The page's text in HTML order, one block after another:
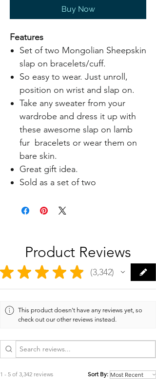
Buy Now
Features
Set of two Mongolian Sheepskin
slap on bracelets/cuff.
So easy to wear. Just unroll,
position on wrist and slap on.
Take any sweater from your
wardrobe and dress it up with
these awesome slap on lamb
fur bracelets or wear them on
bare skin.
Great gift idea.
Sold as a set of two
Product Reviews
★ ★ ★ ★ ★ 3,342
3342
This product doesn't have any reviews yet, so
check out our other reviews instead.
1 - 5 of 3,342 reviews Sort By: